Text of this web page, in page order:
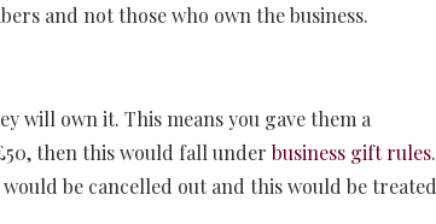
and not those who own the business.
will own it. This means you gave them a
then this would fall under business gift rules.
be cancelled out and this would be treated